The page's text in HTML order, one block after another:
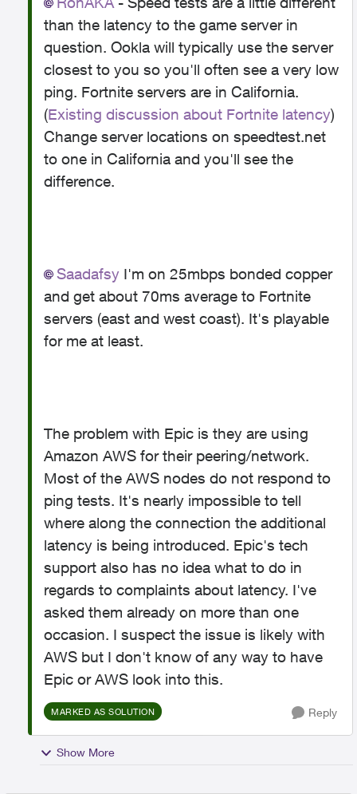
than the latency to the game server in
question. Ookla will typically use the server
closest to you so you'll often see a very low
ping. Fortnite servers are in California.
(Existing discussion about Fortnite latency)
Change server locations on speedtest.net
to one in California and you'll see the
difference.
Saadafsy I'm on 25mbps bonded copper
and get about 70ms average to Fortnite
servers (east and west coast). It's playable
for me at least.
The problem with Epic is they are using
Amazon AWS for their peering/network.
Most of the AWS nodes do not respond to
ping tests. It's nearly impossible to tell
where along the connection the additional
latency is being introduced. Epic's tech
support also has no idea what to do in
regards to complaints about latency. I've
asked them already on more than one
occasion. I suspect the issue is likely with
AWS but I don't know of any way to have
Epic or AWS look into this.
MARKED AS SOLUTION Reply
Show More